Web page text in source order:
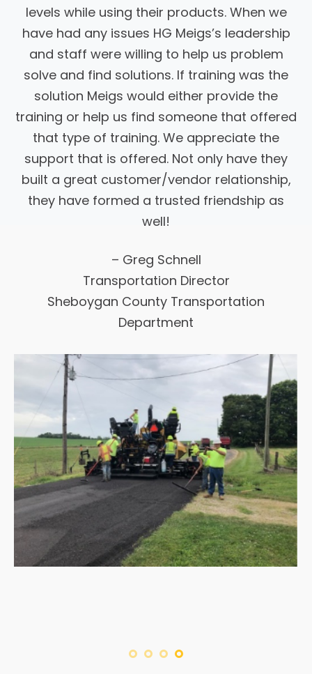
levels while using their products. When we
have had any issues HG Meigs’s leadership
and staff were willing to help us problem
solve and find solutions. If training was the
solution Meigs would either provide the
training or help us find someone that offered
that type of training. We appreciate the
support that is offered. Not only have they
built a great customer/vendor relationship,
they have formed a trusted friendship as
well!
– Greg Schnell
Transportation Director
Sheboygan County Transportation
Department
View Project